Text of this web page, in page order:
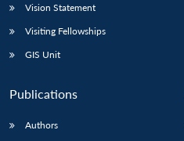
Vision Statement
Visiting Fellowships
GIS Unit
Publications
Authors